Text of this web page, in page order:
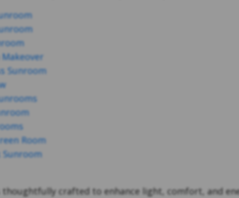
Sunroom
Room
Sunroom
thoughtfully crafted to enhance light, comfort, and